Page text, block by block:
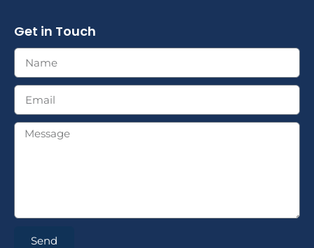
Get in Touch
Send